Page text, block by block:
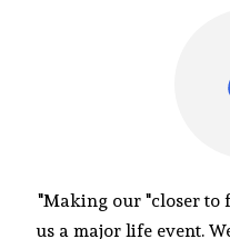
"Making our "closer to
us a major life event.